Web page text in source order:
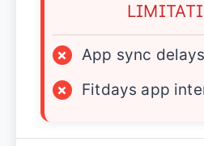
×
App sync delays
×
Fitdays app